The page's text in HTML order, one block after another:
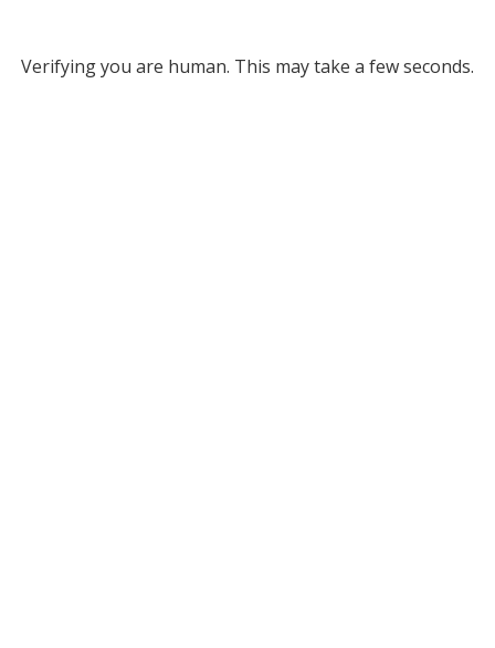
Verifying you are human. This may take a few seconds.